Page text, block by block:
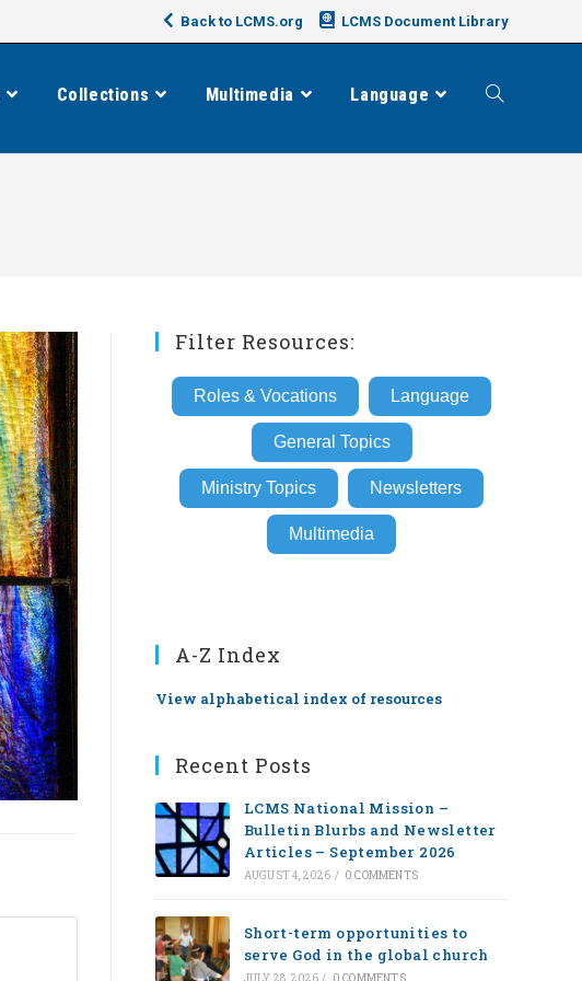
Back to LCMS.org LCMS Document Library
Collections Multimedia Language Toggle
Filter Resources:
Roles & Vocations Language
General Topics
Ministry Topics Newsletters
Multimedia
A-Z Index
View alphabetical index of resources
Recent Posts
LCMS National Mission –
Bulletin Blurbs and Newsletter
Articles – September 2026
AUGUST 4, 2026 / 0 COMMENTS
Short-term opportunities to
serve God in the global church